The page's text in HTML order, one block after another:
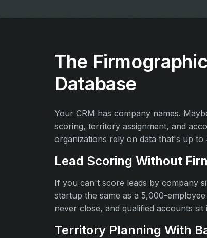
The
Database
Your CRM has company names.
scoring, territory assignment, and
organizations rely on data that's up
Lead Scoring Without
If you can't score leads by company
startup the same as a 5,000-
never close, and qualified accounts
Territory Planning With